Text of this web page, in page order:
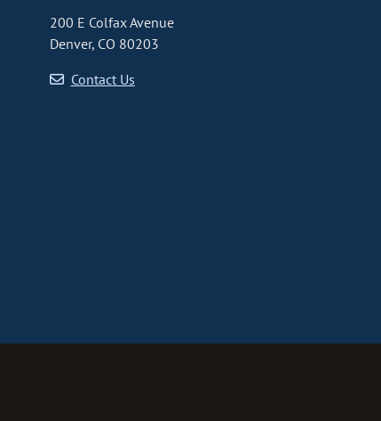
200 E Colfax Avenue
Denver, CO 80203
Contact Us